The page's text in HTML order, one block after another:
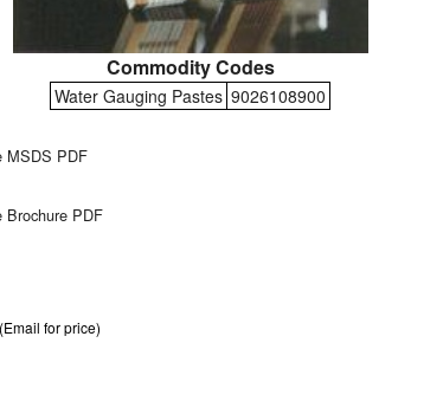
Commodity Codes
Water Gauging Pastes 9026108900
MSDS PDF
Brochure PDF
(Email for price)